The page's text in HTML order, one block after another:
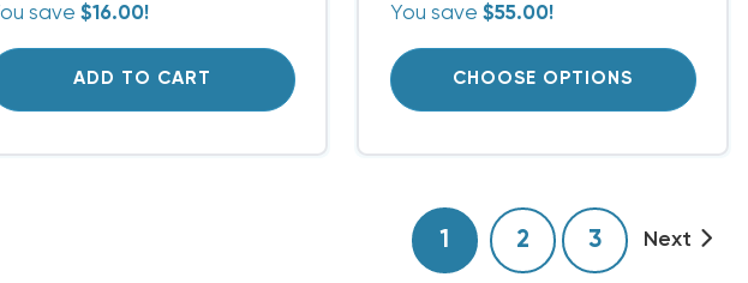
save$16.00!
ADD TO CART
You save $55.00!
CHOOSE OPTIONS
1 2 3 Next